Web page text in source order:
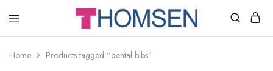
THOMSEN
SUPPLIES
Home Products tagged “dental bibs”